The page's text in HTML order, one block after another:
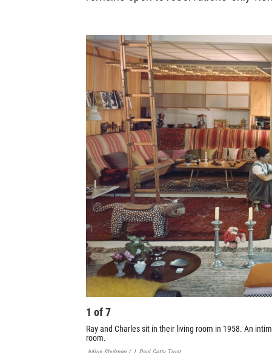
1 of7
Ray and Charles sit in their living room in 1958. An
room.